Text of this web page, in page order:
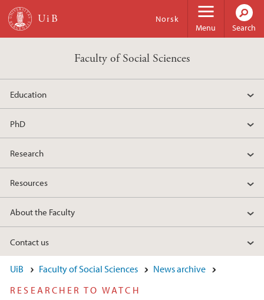
Skip to main content
Menu
Norsk
Search
Faculty of Social Sciences
Education
PhD
Research
Resources
About the Faculty
Contact us
UiB Faculty of Social Sciences
News archive
RESEARCHER TO WATCH